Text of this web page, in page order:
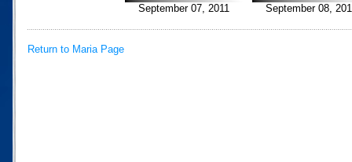
September 07, 2011 September 08,
Return to Maria Page